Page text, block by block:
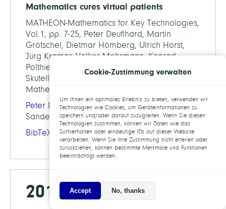
Mathematics cures virtual patients
MATHEON-Mathematics for Key Technologies,
Vol.1, pp. 7-25, Peter Deuflhard, Martin
Grötschel, Dietmar Hömberg, Ulrich Horst,
Jürg Kramer, Volker Mehrmann, Konrad
Polthier, Frank Schmidt, Christof Schütte, Martin
Skutella, Jürgen Sprekels (Eds.), European
Mathematical Society, 2014
Peter Deuflhard, Ralf Kornhuber, Oliver
Sander, Anton Schiela,Martin Weiser
BibTeX
2013
Cookie-Zustimmung verwalten
Um Ihnen ein optimales Erlebnis zu bieten, verwenden wir
Technologien wie Cookies, um Geräteinformationen zu
speichern und/oder darauf zuzugreifen. Wenn Sie diesen
Technologien zustimmen, können wir Daten wie das
Surfverhalten oder eindeutige IDs auf dieser Website
verarbeiten. Wenn Sie Ihre Zustimmung nicht erteilen oder
zurückziehen, können bestimmte Merkmale und Funktionen
beeinträchtigt werden.
Accept No, thanks